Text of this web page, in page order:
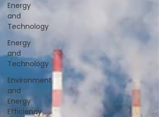
Energy
and
Technology
Energy
and
Technology
Environment
and
Energy
Efficiency